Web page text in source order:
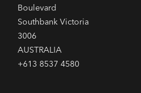
Boulevard
Southbank Victoria
3006
AUSTRALIA
+613 8537 4580